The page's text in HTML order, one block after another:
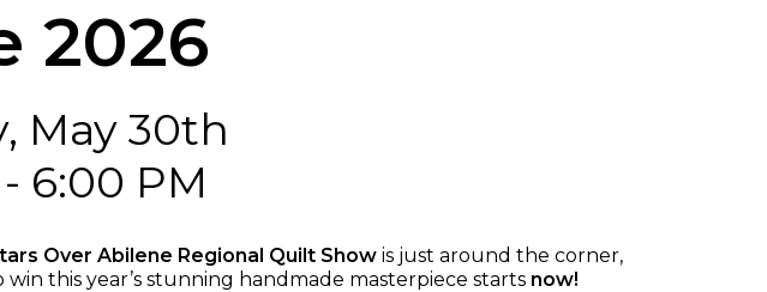
2026
May 30th
6:00 PM
Over Abilene Regional Quilt Show is just around the corner,
this year’s stunning handmade masterpiece starts now!